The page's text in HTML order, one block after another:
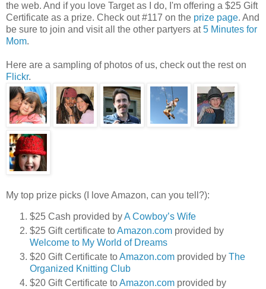
the web. And if you love Target as I do, I'm offering a $25 Gift
Certificate as a prize. Check out #117 on the prize page. And
be sure to join and visit all the other partyers at5 Minutes for
Mom.
Here are a sampling of photos of us, check out the rest on
Flickr.
My top prize picks (I love Amazon, can you tell?):
$25 Cash provided byA Cowboy’s Wife
$25 Gift certificate toAmazon.com provided by
Welcome to My World of Dreams
$20 Gift Certificate toAmazon.com provided by The
Organized Knitting Club
$20 Gift Certificate toAmazon.com provided by